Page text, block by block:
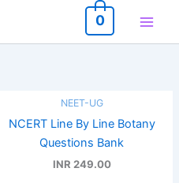
0
NEET-UG
NCERT Line By Line Botany
Questions Bank
INR 249.00